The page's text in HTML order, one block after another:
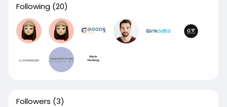
Following (20)
Followers (3)